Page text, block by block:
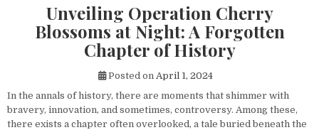
Unveiling Operation Cherry
Blossoms at Night: A Forgotten
Chapter of History
Posted on April 1, 2024
In the annals of history, there are moments that shimmer with
bravery, innovation, and sometimes, controversy. Among these,
there exists a chapter often overlooked, a tale buried beneath the